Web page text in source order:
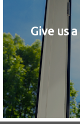
Give us